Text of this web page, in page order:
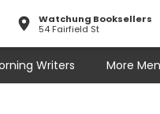
Watchung Booksellers
54 Fairfield St
Writers More